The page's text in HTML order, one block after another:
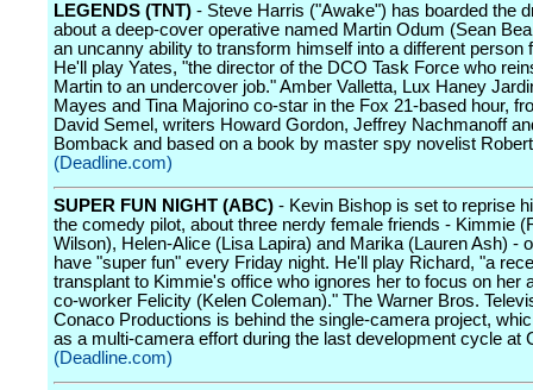
LEGENDS (TNT) - Steve Harris ("Awake") has boarded the
about a deep-cover operative named Martin Odum (Sean
an uncanny ability to transform himself into a different person
He'll play Yates, "the director of the DCO Task Force who
Martin to an undercover job." Amber Valletta, Lux Haney
Mayes and Tina Majorino co-star in the Fox 21-based hour,
David Semel, writers Howard Gordon, Jeffrey Nachmanoff
Bomback and based on a book by master spy novelist
(Deadline.com)
SUPER FUN NIGHT (ABC) - Kevin Bishop is set to reprise
the comedy pilot, about three nerdy female friends - Kimmie
Wilson), Helen-Alice (Lisa Lapira) and Marika (Lauren Ash) -
have "super fun" every Friday night. He'll play Richard, "a
transplant to Kimmie's office who ignores her to focus on her
co-worker Felicity (Kelen Coleman)." The Warner Bros.
Conaco Productions is behind the single-camera project,
as a multi-camera effort during the last development cycle at
(Deadline.com)